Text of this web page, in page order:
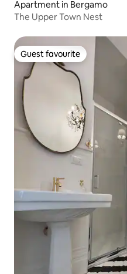
Apartment in Bergamo
The Upper Town Nest
Guest favourite
Guest favourite